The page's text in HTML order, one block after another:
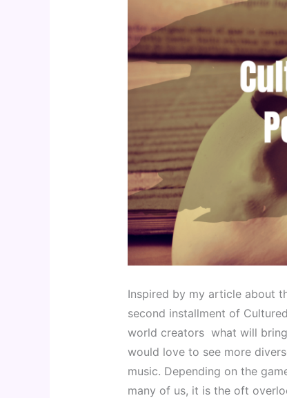
Inspired by my article about
second installment of
world creators  what will
would love to see more
music. Depending on the
many of us, it is the oft